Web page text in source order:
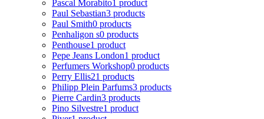
Pascal Morabito1 product
Paul Sebastian3 products
Paul Smith0 products
Penhaligon s0 products
Penthouse1 product
Pepe Jeans London1 product
Perfumers Workshop0 products
Perry Ellis21 products
Philipp Plein Parfums3 products
Pierre Cardin3 products
Pino Silvestre1 product